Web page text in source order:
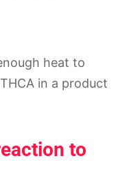
heat to
in a product
to